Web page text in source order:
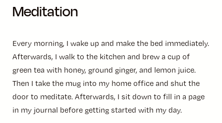
Meditation
Every morning, I wake up and make the bed immediately.
Afterwards, I walk to the kitchen and brew a cup of
green tea with honey, ground ginger, and lemon juice.
Then I take the mug into my home office and shut the
door to meditate. Afterwards, I sit down to fill in a page
in my journal before getting started with my day.